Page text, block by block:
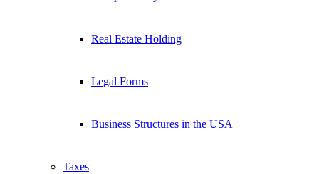
Real Estate Holding
Legal Forms
Business Structures in the USA
Taxes